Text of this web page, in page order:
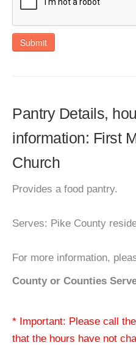
Submit
Pantry Details,
information: First
Church
Provides a food pantry.
Serves: Pike County
For more information,
County or Counties
* Important: Please call
that the hours have not